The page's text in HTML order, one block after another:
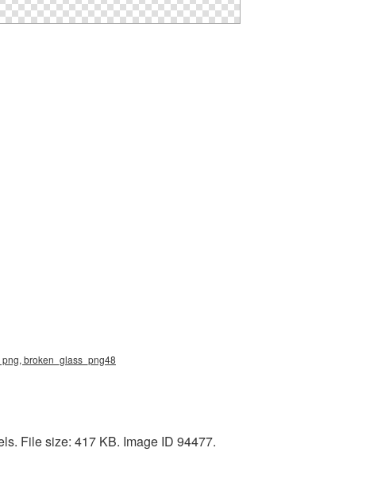
broken_glass_png48
File size: 417 KB. Image ID 94477.